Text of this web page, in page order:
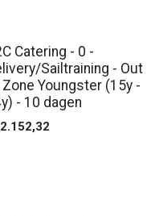
Catering - 0 -
Sailtraining - Out
Youngster (15y -
- 10 dagen
2.152,32